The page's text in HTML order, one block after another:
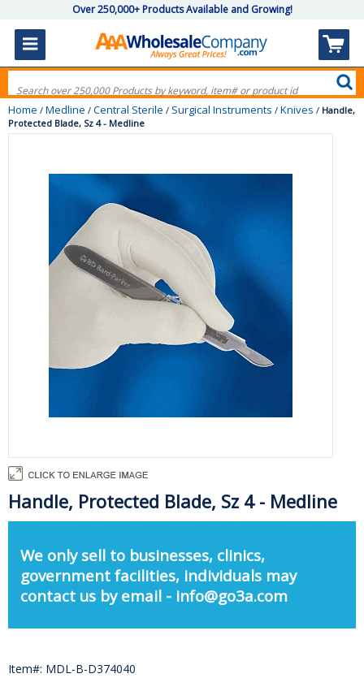
Over 250,000+ Products Available and Growing!
Home / Medline / Central Sterile / Surgical Instruments / Knives / Handle,
Protected Blade, Sz 4 - Medline
Handle, Protected Blade, Sz 4 - Medline
We only sell to businesses, clinics,
government facilities, individuals may
contact us by email - info@go3a.com
Item#: MDL-B-D374040